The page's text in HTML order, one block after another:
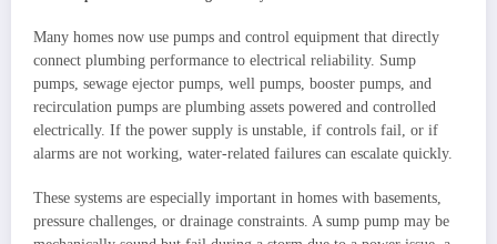
Many homes now use pumps and control equipment that directly
connect plumbing performance to electrical reliability. Sump
pumps, sewage ejector pumps, well pumps, booster pumps, and
recirculation pumps are plumbing assets powered and controlled
electrically. If the power supply is unstable, if controls fail, or if
alarms are not working, water-related failures can escalate quickly.
These systems are especially important in homes with basements,
pressure challenges, or drainage constraints. A sump pump may be